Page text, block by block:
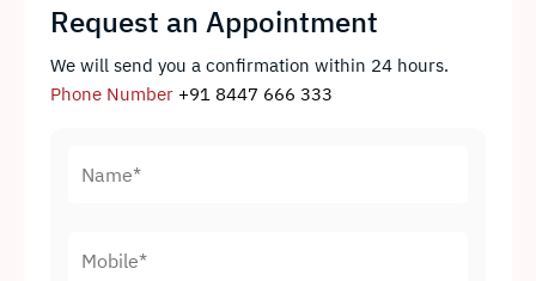
Request an Appointment
We will send you a confirmation within 24 hours.
Phone Number +91 8447 666 333